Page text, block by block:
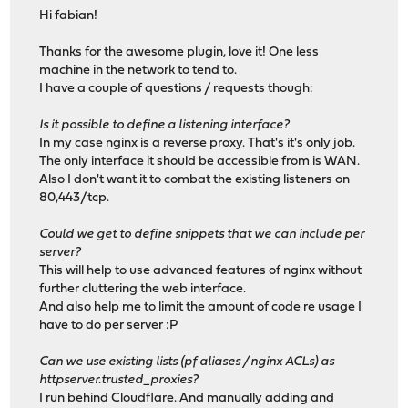
Hi fabian!
Thanks for the awesome plugin, love it! One less
machine in the network to tend to.
I have a couple of questions / requests though:
Is it possible to define a listening interface?
In my case nginx is a reverse proxy. That's it's only job.
The only interface it should be accessible from is WAN.
Also I don't want it to combat the existing listeners on
80,443/tcp.
Could we get to define snippets that we can include per
server?
This will help to use advanced features of nginx without
further cluttering the web interface.
And also help me to limit the amount of code re usage I
have to do per server :P
Can we use existing lists (pf aliases / nginx ACLs) as
httpserver.trusted_proxies?
I run behind Cloudflare. And manually adding and